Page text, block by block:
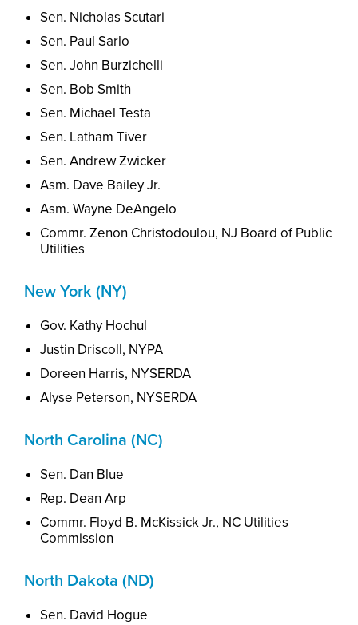
Sen. Nicholas Scutari
Sen. Paul Sarlo
Sen. John Burzichelli
Sen. Bob Smith
Sen. Michael Testa
Sen. Latham Tiver
Sen. Andrew Zwicker
Asm. Dave Bailey Jr.
Asm. Wayne DeAngelo
Commr. Zenon Christodoulou, NJ Board of Public
Utilities
New York (NY)
Gov. Kathy Hochul
Justin Driscoll, NYPA
Doreen Harris, NYSERDA
Alyse Peterson, NYSERDA
North Carolina (NC)
Sen. Dan Blue
Rep. Dean Arp
Commr. Floyd B. McKissick Jr., NC Utilities
Commission
North Dakota (ND)
Sen. David Hogue